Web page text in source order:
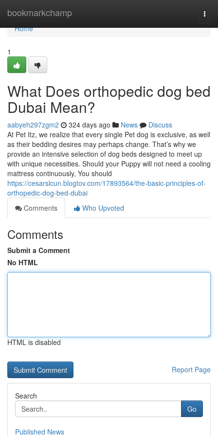
bookmarkchamp
Home
Home
1
What Does orthopedic dog bed
Dubai Mean?
aabyeh297zgm2 324 days ago News
Discuss
At Pet Itz, we realize that every single Pet dog is exclusive, as well
as their bedding desires may perhaps change. That’s why we
provide an intensive selection of dog beds designed to meet up
with unique necessities. Should your Puppy will not need a cooling
mattress continuously, You should
https://cesarslcun.blogtov.com/17893564/the-basic-principles-of-
orthopedic-dog-bed-dubai
Comments
Who Upvoted
Comments
Submit a Comment
No HTML
HTML is disabled
Report Page
Search
Go
Published News